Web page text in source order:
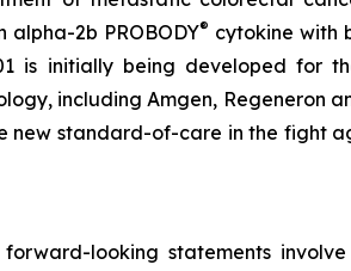
alpha-2b PROBODY® cytokine with
is initially being developed for
including Amgen, Regeneron
standard-of-care in the fight
looking statements